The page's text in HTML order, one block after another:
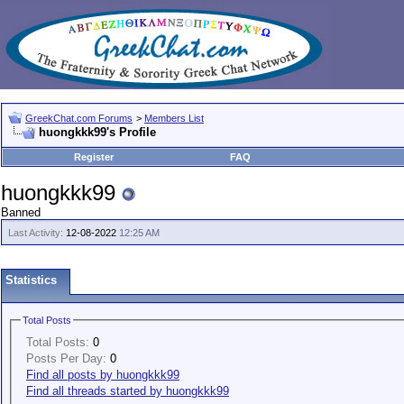
GreekChat.com Forums > Members List
huongkkk99's Profile
Register
FAQ
huongkkk99
Banned
Last Activity: 12-08-2022 12:25 AM
Statistics
Total Posts
Total Posts: 0
Posts Per Day: 0
Find all posts by huongkkk99
Find all threads started by huongkkk99